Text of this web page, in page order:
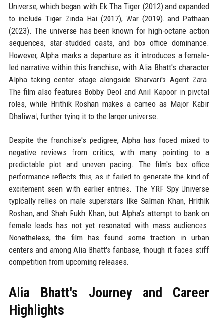
Universe, which began with Ek Tha Tiger (2012) and expanded
to include Tiger Zinda Hai (2017), War (2019), and Pathaan
(2023). The universe has been known for high-octane action
sequences, star-studded casts, and box office dominance.
However, Alpha marks a departure as it introduces a female-
led narrative within this franchise, with Alia Bhatt's character
Alpha taking center stage alongside Sharvari's Agent Zara.
The film also features Bobby Deol and Anil Kapoor in pivotal
roles, while Hrithik Roshan makes a cameo as Major Kabir
Dhaliwal, further tying it to the larger universe.
Despite the franchise's pedigree, Alpha has faced mixed to
negative reviews from critics, with many pointing to a
predictable plot and uneven pacing. The film's box office
performance reflects this, as it failed to generate the kind of
excitement seen with earlier entries. The YRF Spy Universe
typically relies on male superstars like Salman Khan, Hrithik
Roshan, and Shah Rukh Khan, but Alpha's attempt to bank on
female leads has not yet resonated with mass audiences.
Nonetheless, the film has found some traction in urban
centers and among Alia Bhatt's fanbase, though it faces stiff
competition from upcoming releases.
Alia Bhatt's Journey and Career
Highlights